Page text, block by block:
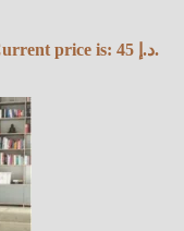
Current price is: 45 د.إ.